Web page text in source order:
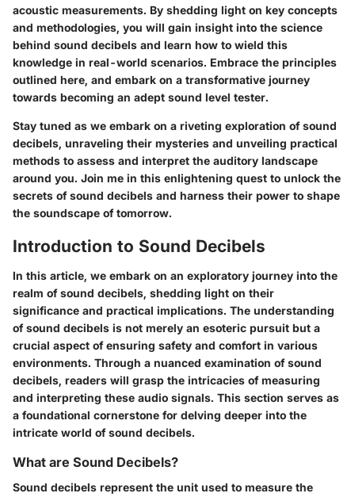
acoustic measurements. By shedding light on key concepts
and methodologies, you will gain insight into the science
behind sound decibels and learn how to wield this
knowledge in real-world scenarios. Embrace the principles
outlined here, and embark on a transformative journey
towards becoming an adept sound level tester.
Stay tuned as we embark on a riveting exploration of sound
decibels, unraveling their mysteries and unveiling practical
methods to assess and interpret the auditory landscape
around you. Join me in this enlightening quest to unlock the
secrets of sound decibels and harness their power to shape
the soundscape of tomorrow.
Introduction to Sound Decibels
In this article, we embark on an exploratory journey into the
realm of sound decibels, shedding light on their
significance and practical implications. The understanding
of sound decibels is not merely an esoteric pursuit but a
crucial aspect of ensuring safety and comfort in various
environments. Through a nuanced examination of sound
decibels, readers will grasp the intricacies of measuring
and interpreting these audio signals. This section serves as
a foundational cornerstone for delving deeper into the
intricate world of sound decibels.
What are Sound Decibels?
Sound decibels represent the unit used to measure the